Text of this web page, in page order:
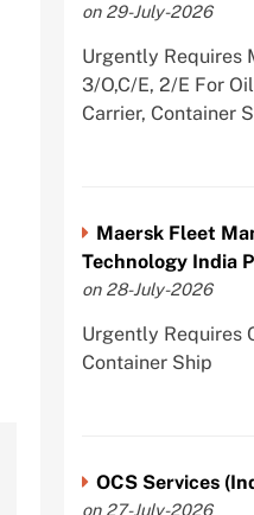
on 29-July-2026
Urgently Requires
3/O,C/E, 2/E For
Carrier, Container
Maersk Fleet
Technology India
on 28-July-2026
Urgently Requires
Container Ship
OCS Services
on 27-July-2026